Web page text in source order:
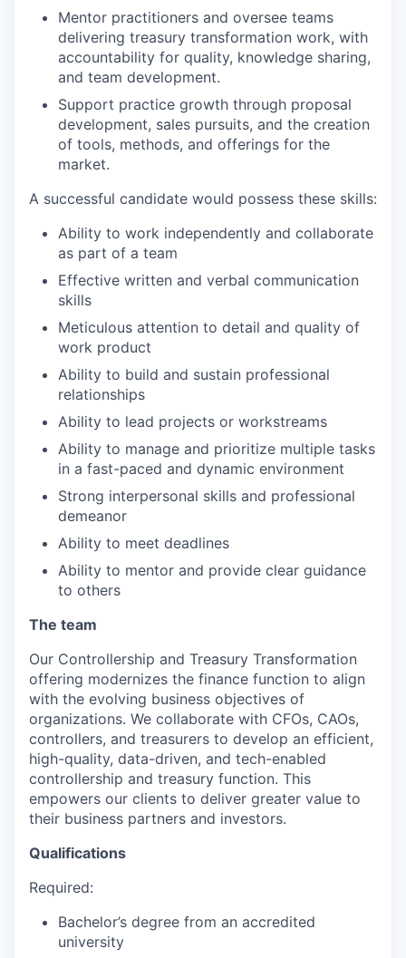
Mentor practitioners and oversee teams
delivering treasury transformation work, with
accountability for quality, knowledge sharing,
and team development.
Support practice growth through proposal
development, sales pursuits, and the creation
of tools, methods, and offerings for the
market.
A successful candidate would possess these skills:
Ability to work independently and collaborate
as part of a team
Effective written and verbal communication
skills
Meticulous attention to detail and quality of
work product
Ability to build and sustain professional
relationships
Ability to lead projects or workstreams
Ability to manage and prioritize multiple tasks
in a fast-paced and dynamic environment
Strong interpersonal skills and professional
demeanor
Ability to meet deadlines
Ability to mentor and provide clear guidance
to others
The team
Our Controllership and Treasury Transformation
offering modernizes the finance function to align
with the evolving business objectives of
organizations. We collaborate with CFOs, CAOs,
controllers, and treasurers to develop an efficient,
high-quality, data-driven, and tech-enabled
controllership and treasury function. This
empowers our clients to deliver greater value to
their business partners and investors.
Qualifications
Required:
Bachelor’s degree from an accredited
university